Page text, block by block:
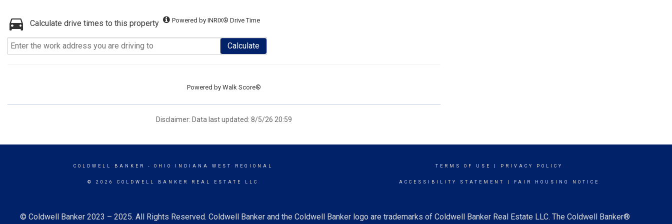
Calculate drive times to this property Powered by INRIX® Drive Time
Calculate
Powered by Walk Score®
Disclaimer: Data last updated: 8/5/26 20:59
COLDWELL BANKER - OHIO INDIANA WEST REGIONAL
© 2026 COLDWELL BANKER REAL ESTATE LLC
TERMS OF USE PRIVACY POLICY
ACCESSIBILITY STATEMENT FAIR HOUSING NOTICE
© Coldwell Banker 2023 – 2025. All Rights Reserved. Coldwell Banker and the Coldwell Banker logo are trademarks of Coldwell Banker Real Estate LLC. The Coldwell Banker®